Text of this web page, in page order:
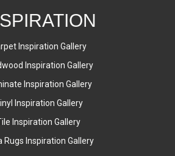
Inspiration Gallery
Inspiration Gallery
Inspiration Gallery
Inspiration Gallery
Inspiration Gallery
Rugs Inspiration Gallery